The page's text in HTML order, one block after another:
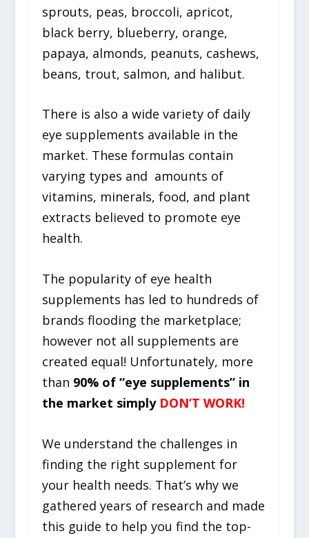
sprouts, peas, broccoli, apricot,
black berry, blueberry, orange,
papaya, almonds, peanuts, cashews,
beans, trout, salmon, and halibut.
There is also a wide variety of daily
eye supplements available in the
market. These formulas contain
varying types and amounts of
vitamins, minerals, food, and plant
extracts believed to promote eye
health.
The popularity of eye health
supplements has led to hundreds of
brands flooding the marketplace;
however not all supplements are
created equal! Unfortunately, more
than 90% of “eye supplements” in
the market simply DON’T WORK!
We understand the challenges in
finding the right supplement for
your health needs. That’s why we
gathered years of research and made
this guide to help you find the top-